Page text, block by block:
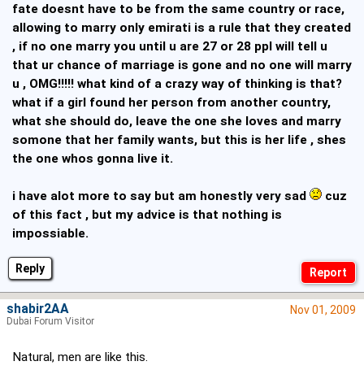
Reply
fate doesnt have to be from the same country or race,
allowing to marry only emirati is a rule that they created
, if no one marry you until u are 27 or 28 ppl will tell u
that ur chance of marriage is gone and no one will marry
u , OMG!!!!! what kind of a crazy way of thinking is that?
what if a girl found her person from another country,
what she should do, leave the one she loves and marry
somone that her family wants, but this is her life , shes
the one whos gonna live it.
i have alot more to say but am honestly very sad
cuz
of this fact , but my advice is that nothing is
impossiable.
Nov 01, 2009
Natural, men are like this.
shabir2AA
Dubai Forum Visitor